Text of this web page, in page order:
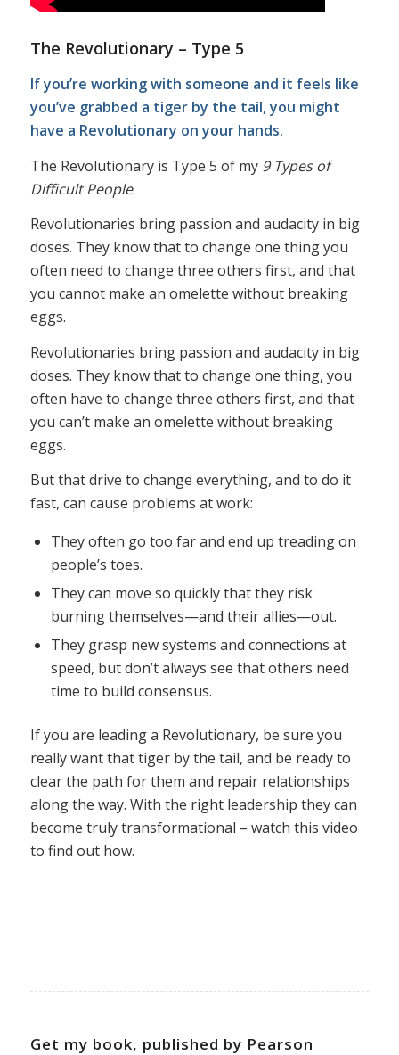
The Revolutionary – Type 5
If you’re working with someone and it feels like
you’ve grabbed a tiger by the tail, you might
have a Revolutionary on your hands.
The Revolutionary is Type 5 of my 9 Types of
Difficult People.
Revolutionaries bring passion and audacity in big
doses. They know that to change one thing you
often need to change three others first, and that
you cannot make an omelette without breaking
eggs.
Revolutionaries bring passion and audacity in big
doses. They know that to change one thing, you
often have to change three others first, and that
you can’t make an omelette without breaking
eggs.
But that drive to change everything, and to do it
fast, can cause problems at work:
They often go too far and end up treading on
people’s toes.
They can move so quickly that they risk
burning themselves—and their allies—out.
They grasp new systems and connections at
speed, but don’t always see that others need
time to build consensus.
If you are leading a Revolutionary, be sure you
really want that tiger by the tail, and be ready to
clear the path for them and repair relationships
along the way. With the right leadership they can
become truly transformational – watch this video
to find out how.
Get my book, published by Pearson